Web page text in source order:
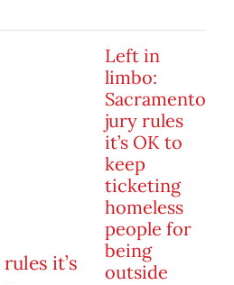
Left in
limbo:
Sacramento
jury rules
it’s OK to
keep
ticketing
homeless
people for
being
outside